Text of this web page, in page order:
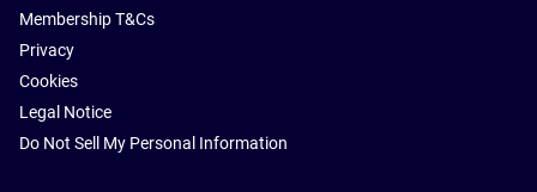
Membership T&Cs
Privacy
Cookies
Legal Notice
Do Not Sell My Personal Information